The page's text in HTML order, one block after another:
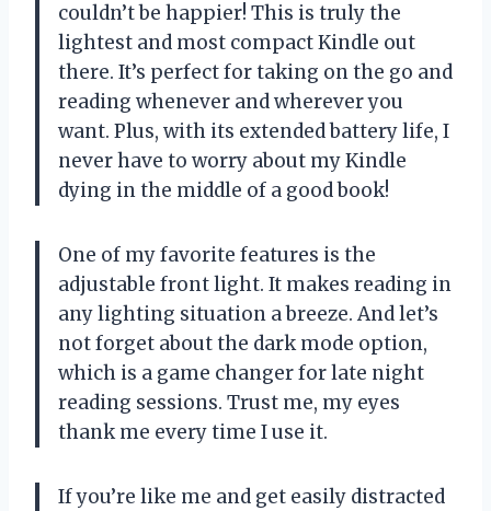
couldn’t be happier! This is truly the
lightest and most compact Kindle out
there. It’s perfect for taking on the go and
reading whenever and wherever you
want. Plus, with its extended battery life, I
never have to worry about my Kindle
dying in the middle of a good book!
One of my favorite features is the
adjustable front light. It makes reading in
any lighting situation a breeze. And let’s
not forget about the dark mode option,
which is a game changer for late night
reading sessions. Trust me, my eyes
thank me every time I use it.
If you’re like me and get easily distracted